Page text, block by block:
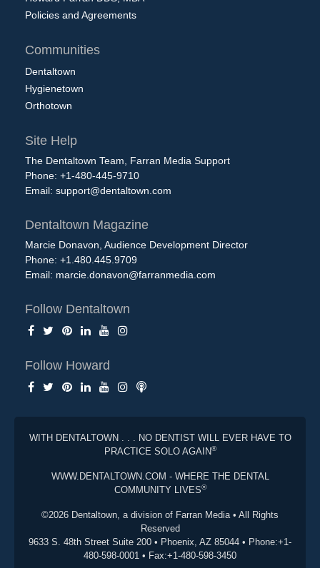
Policies and Agreements
Communities
Dentaltown
Hygienetown
Orthotown
Site Help
The Dentaltown Team, Farran Media Support
Phone: +1-480-445-9710
Email: support@dentaltown.com
Dentaltown Magazine
Marcie Donavon, Audience Development Director
Phone: +1.480.445.9709
Email: marcie.donavon@farranmedia.com
Follow Dentaltown
Follow Howard
WITH DENTALTOWN . . . NO DENTIST WILL EVER HAVE TO
PRACTICE SOLO AGAIN®
WWW.DENTALTOWN.COM - WHERE THE DENTAL
COMMUNITY LIVES®
©2026 Dentaltown, a division of Farran Media • All Rights
Reserved
9633 S. 48th Street Suite 200 • Phoenix, AZ 85044 • Phone:+1-
480-598-0001 • Fax:+1-480-598-3450